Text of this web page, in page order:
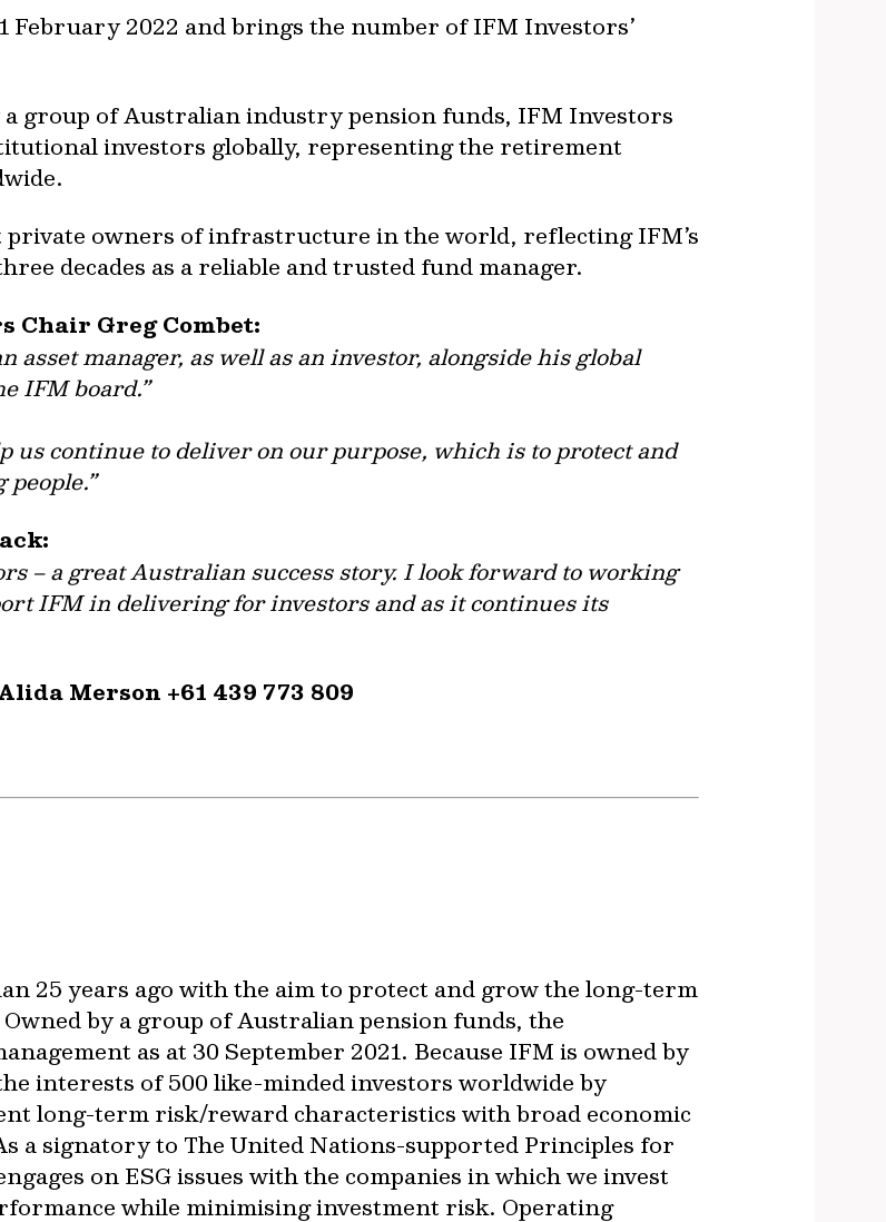
February 2022 and brings the number of IFM Investors’
a group of Australian industry pension funds, IFM Investors
investors globally, representing the retirement
private owners of infrastructure in the world, reflecting IFM’s
decades as a reliable and trusted fund manager.
Chair Greg Combet:
asset manager, as well as an investor, alongside his global
IFM board.”
us continue to deliver on our purpose, which is to protect and
– a great Australian success story. I look forward to working
IFM in delivering for investors and as it continues its
Merson +61 439 773 809
25 years ago with the aim to protect and grow the long-term
by a group of Australian pension funds, the
as at 30 September 2021. Because IFM is owned by
interests of 500 like-minded investors worldwide by
long-term risk/reward characteristics with broad economic
a signatory to The United Nations-supported Principles for
on ESG issues with the companies in which we invest
while minimising investment risk. Operating